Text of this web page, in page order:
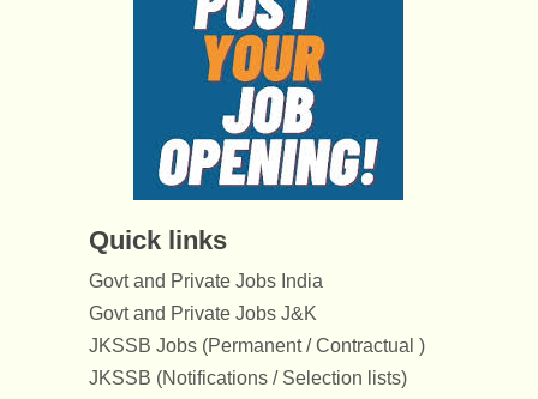
Quick links
Govt and Private Jobs India
Govt and Private Jobs J&K
JKSSB Jobs (Permanent / Contractual )
JKSSB (Notifications / Selection lists)